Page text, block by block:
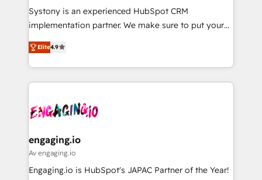
提供。 ▸ 既存CRM・MAからの移行支援：Salesforce・
Marketo・Pardot等からの移行、カスタム設計、履歴
データ移行と活用設計まで。 ▸ AEO対応：ChatGPT・
か？ ✓ HubSpot Eliteパートナー認定 ✓ HubSpotアワ
ード受賞・HUGリーダー ✓ ISO27001:2022 /
ISO9001:2015 取得 ✓ 400社以上の導入実績 ✓
状整理の壁打ちなど、構想段階からお気軽にお問い合わ
せください。
Your team learns while we build. We fix what others
broke. Built for mid-market reality—practical
constraints. By the Numbers 🏆 Top 1% of all
HubSpot partners 🔄 Top 5% globally in client
and sales ops at mid-market companies ready to
move beyond spreadsheets into unified systems
Systony is an experienced HubSpot CRM
implementation partner. We make sure to put your
organization's needs and goals first and think along
with your organization. We are only satisfied once
you are too. Why Systony? - 20+ years of
experience with CRM, Marketing, Sales & Service
Own back-end developers - Complex data
View, SuperOffice) - Custom integrations (e.g. MS
Business Central, Navision, AX, SAP, Exact, AFAS) We
focus on growing B2B companies in the SME sector
Elite4.9
engaging.io
Av engaging.io
Engaging.io is HubSpot's JAPAC Partner of the Year!